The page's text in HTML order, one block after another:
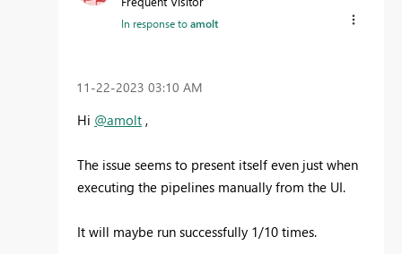
In response toamolt
‎11-22-2023 03:10 AM
Hi @amolt ,
The issue seems to present itself even just when
executing the pipelines manually from the UI.
It will maybe run successfully 1/10 times.